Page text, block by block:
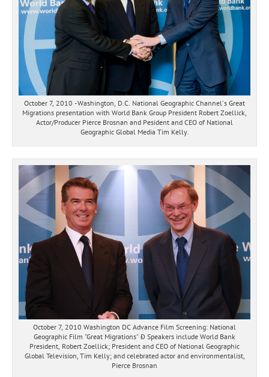
October 7, 2010 - Washington, D.C. National Geographic Channel's Great
Migrations presentation with World Bank Group President Robert Zoellick,
Actor/Producer Pierce Brosnan and Pesident and CEO of National
Geographic Global Media Tim Kelly.
October 7, 2010 Washington DC Advance Film Screening: National
Geographic Film "Great Migrations" Ð Speakers include World Bank
President, Robert Zoellick; President and CEO of National Geographic
Global Television, Tim Kelly; and celebrated actor and environmentalist,
Pierce Brosnan